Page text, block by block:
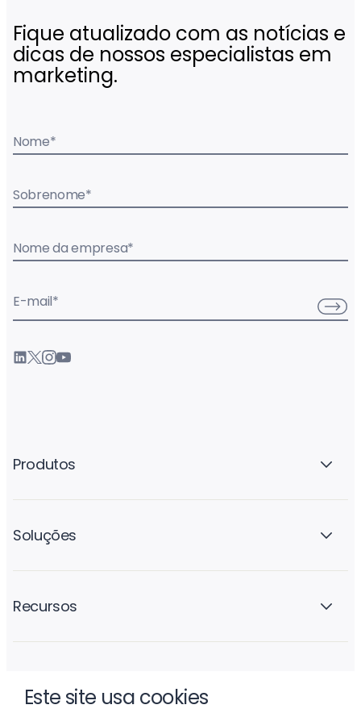
Este site usa cookies
Fique atualizado com as notícias e
dicas de nossos especialistas em
marketing.
Nome*
Sobrenome*
Nome da empresa*
E-mail*
Produtos
Soluções
Recursos